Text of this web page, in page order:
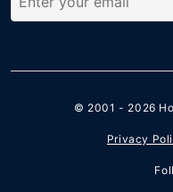
© 2001 - 2026
Privacy